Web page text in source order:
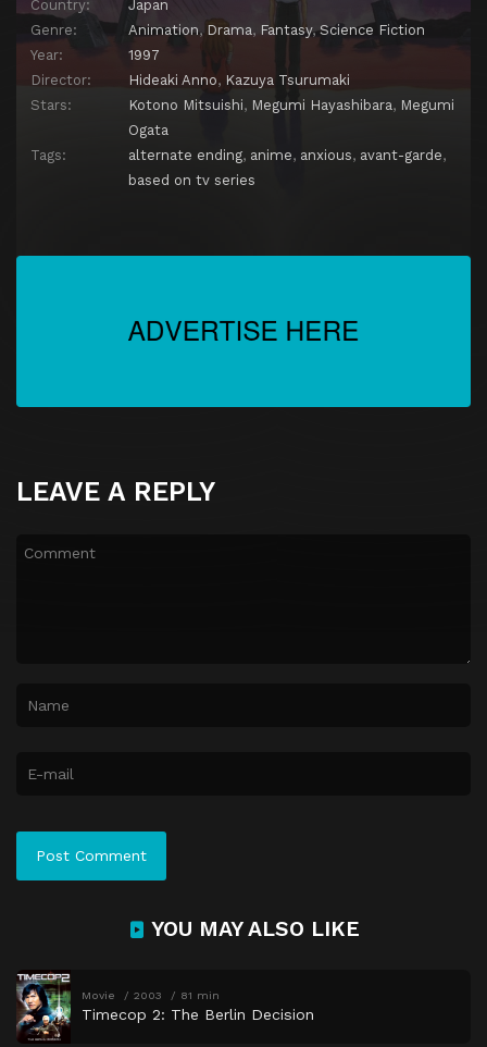
Country:
Japan
Genre:
Animation, Drama, Fantasy,Science Fiction
Year:
1997
Director:
Hideaki Anno, Kazuya Tsurumaki
Stars:
Kotono Mitsuishi, Megumi Hayashibara, Megumi
Ogata
Tags:
alternate ending, anime, anxious, avant-garde,
based on tv series
LEAVE A REPLY
YOU MAY ALSO LIKE
Movie 2003 81 min
Timecop 2: The Berlin Decision